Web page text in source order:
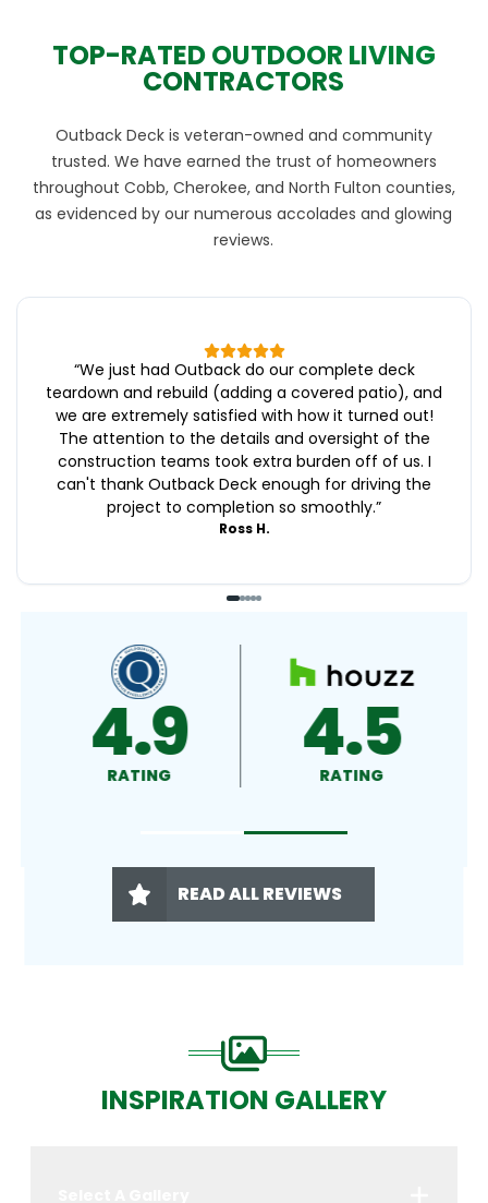
TOP-RATED OUTDOOR LIVING
CONTRACTORS
Outback Deck is veteran-owned and community
trusted. We have earned the trust of homeowners
throughout Cobb, Cherokee, and North Fulton counties,
as evidenced by our numerous accolades and glowing
reviews.
“We just had Outback do our complete deck
teardown and rebuild (adding a covered patio), and
we are extremely satisfied with how it turned out!
The attention to the details and oversight of the
construction teams took extra burden off of us. I
can't thank Outback Deck enough for driving the
project to completion so smoothly.”
Ross H.
4.8
RATING 4.9
RATING
READ ALL REVIEWS
INSPIRATION GALLERY